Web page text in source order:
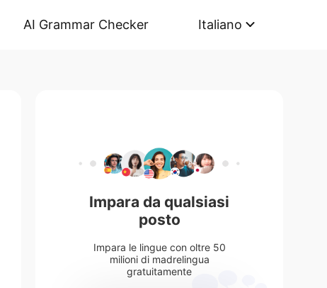
AI Grammar Checker Italiano
Impara da qualsiasi
posto
Impara le lingue con oltre 50
milioni di madrelingua
gratuitamente